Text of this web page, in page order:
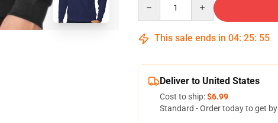
This sale ends in 04: 25: 54
Deliver to United States
Cost to ship:$6.99
Standard - Order today to get by